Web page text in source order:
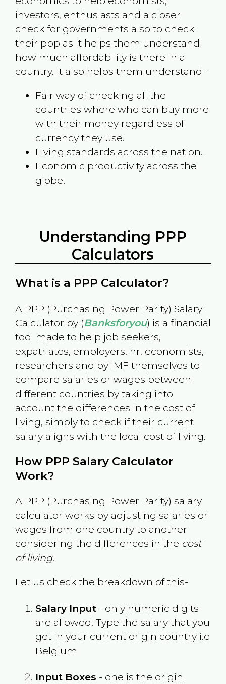
investors, enthusiasts and a closer
check for governments also to check
their ppp as it helps them understand
how much affordability is there in a
country. It also helps them understand -
Fair way of checking all the
countries where who can buy more
with their money regardless of
currency they use.
Living standards across the nation.
Economic productivity across the
globe.
Understanding PPP
Calculators
What is a PPP Calculator?
A PPP (Purchasing Power Parity) Salary
Calculator by (Banksforyou) is a financial
tool made to help job seekers,
expatriates, employers, hr, economists,
researchers and by IMF themselves to
compare salaries or wages between
different countries by taking into
account the differences in the cost of
living, simply to check if their current
salary aligns with the local cost of living.
How PPP Salary Calculator
Work?
A PPP (Purchasing Power Parity) salary
calculator works by adjusting salaries or
wages from one country to another
considering the differences in the cost
of living.
Let us check the breakdown of this-
Salary Input- only numeric digits
are allowed. Type the salary that you
get in your current origin country i.e
Belgium
Input Boxes - one is the origin